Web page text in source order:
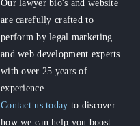
Our lawyer bio's and website
are carefully crafted to
perform by legal marketing
and web development experts
with over 25 years of
experience.
Contact us today to discover
how we can help you boost